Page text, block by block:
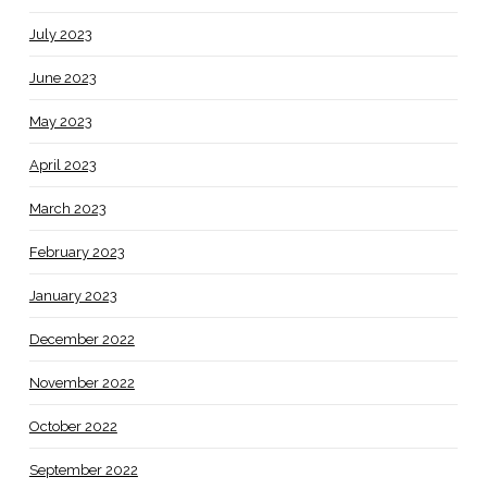
July 2023
June 2023
May 2023
April 2023
March 2023
February 2023
January 2023
December 2022
November 2022
October 2022
September 2022